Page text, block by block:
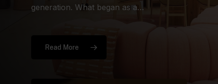
generation. What began as a…
Read More